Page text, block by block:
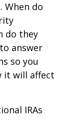
When do
do they
answer
so you
it will affect
IRAs